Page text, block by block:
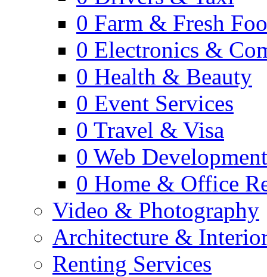
0 Farm & Fresh
0 Electronics &
0 Health & Beauty
0 Event Services
0 Travel & Visa
0 Web Development
0 Home & Office
Video & Photography
Architecture &
Renting Services